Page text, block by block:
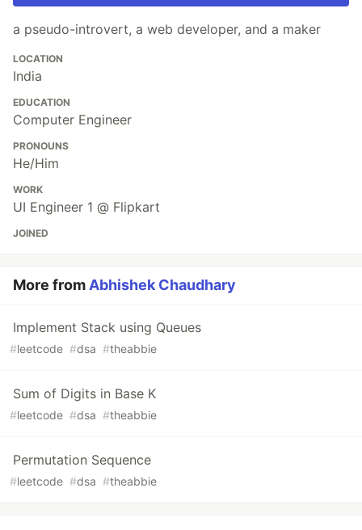
a pseudo-introvert, a web developer, and a maker
LOCATION
India
EDUCATION
Computer Engineer
PRONOUNS
He/Him
WORK
UI Engineer 1 @ Flipkart
JOINED
More from Abhishek Chaudhary
Implement Stack using Queues
#leetcode #dsa #theabbie
Sum of Digits in Base K
#leetcode #dsa #theabbie
Permutation Sequence
#leetcode #dsa #theabbie